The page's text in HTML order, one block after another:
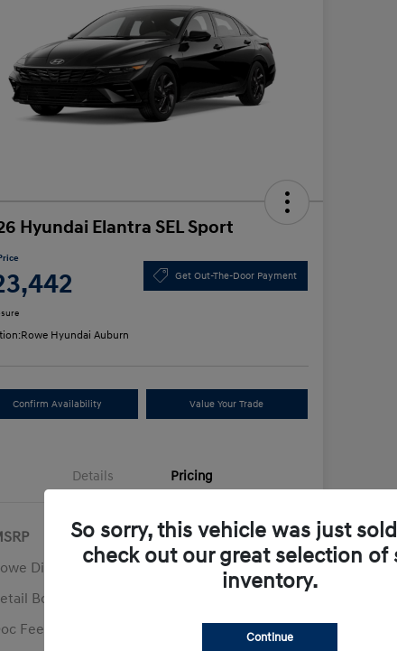
Hyundai Elantra SEL Sport
Get Out-The-Door Payment
Rowe Hyundai Auburn
Confirm Availability Value Your Trade
Details Pricing
$25,555
Discount
-$612
Bonus Cash
Fee
+$499
So sorry, this vehicle was just
check out our great selection of
inventory.
Continue